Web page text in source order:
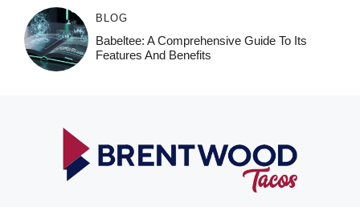
BLOG
Babeltee: A Comprehensive Guide To Its
Features And Benefits